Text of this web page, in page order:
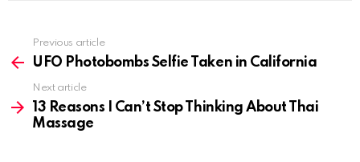
more
Previous article
UFO Photobombs Selfie Taken in California
Next article
13 Reasons I Can’t Stop Thinking About Thai
Massage